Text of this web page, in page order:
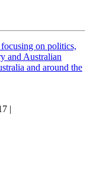
on politics,
and Australian
and around the
|